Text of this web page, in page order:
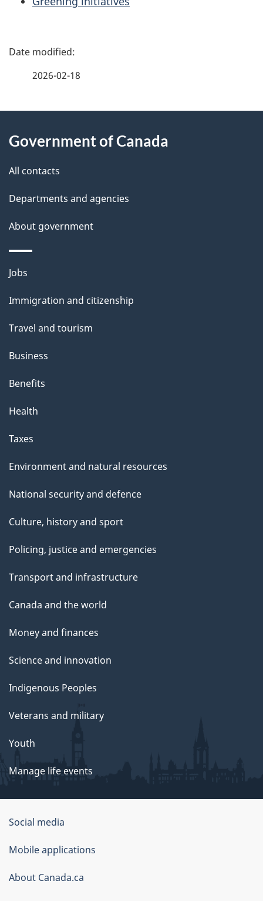
P
d
e
t
a
i
l
s
2026-02-18
this
site
Government of Canada
All contacts
Departments and agencies
About government
Themes
topics
Jobs
Immigration and citizenship
Travel and tourism
Business
Benefits
Health
Taxes
Environment and natural resources
National security and defence
Culture, history and sport
Policing, justice and emergencies
Transport and infrastructure
Canada and the world
Money and finances
Science and innovation
Indigenous Peoples
Veterans and military
Youth
Manage life events
Government
of
Canada
Corporate
Social media
Mobile applications
About Canada.ca